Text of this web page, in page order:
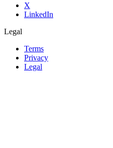
X
LinkedIn
Legal
Terms
Privacy
Legal